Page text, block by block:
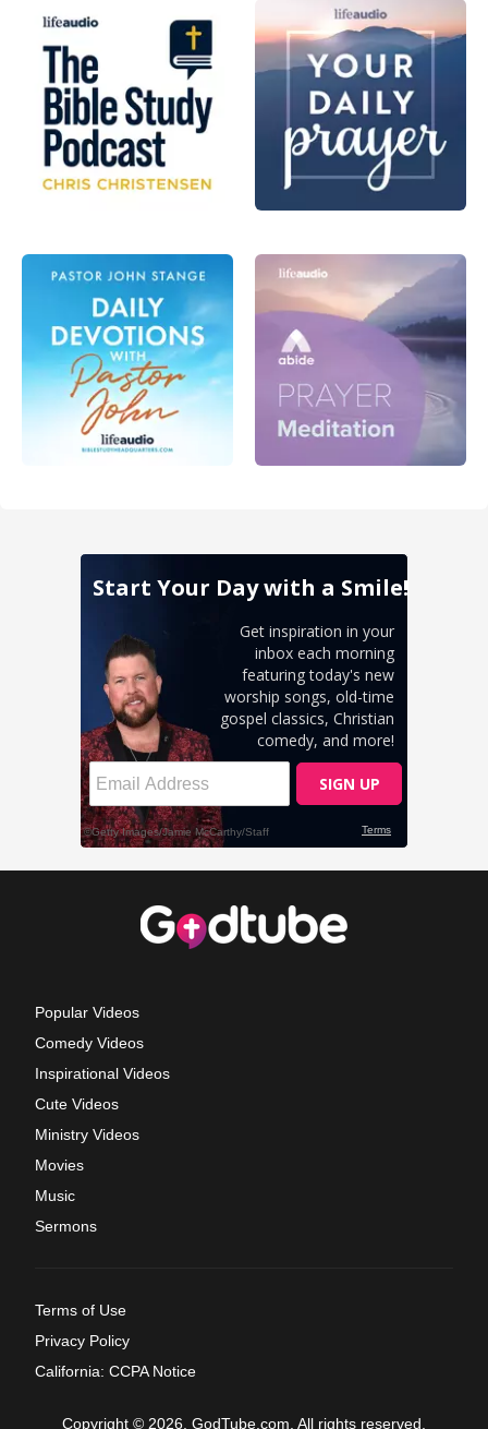
Popular Videos
Comedy Videos
Inspirational Videos
Cute Videos
Ministry Videos
Movies
Music
Sermons
Terms of Use
Privacy Policy
California: CCPA Notice
Copyright © 2026, GodTube.com. All rights reserved.